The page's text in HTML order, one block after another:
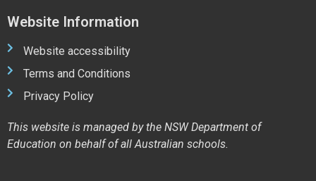
Website Information
Website accessibility
Terms and Conditions
Privacy Policy
This website is managed by the NSW Department of
Education on behalf of all Australian schools.